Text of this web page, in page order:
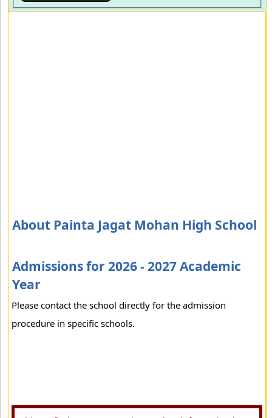
About Painta Jagat Mohan High School
Admissions for 2026 - 2027 Academic
Year
Please contact the school directly for the admission
procedure in specific schools.